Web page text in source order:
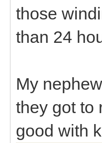
those
than 24
My
they got to
good with